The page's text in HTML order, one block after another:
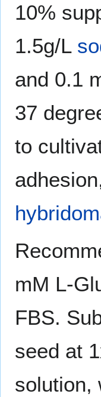
10%
1.5g/L
and 0.1
37
to
mM L-
FBS.
seed at
solution,